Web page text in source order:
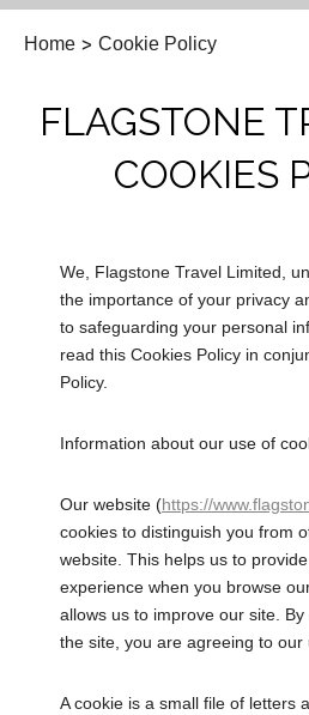
Home > Cookie Policy
FLAGSTONE
COOKIES
We, Flagstone Travel Limited,
the importance of your privacy
to safeguarding your personal
read this Cookies Policy in
Policy.
Information about our use of
Our website (https://
cookies to distinguish you from
website. This helps us to
experience when you browse
allows us to improve our site.
the site, you are agreeing to our
A cookie is a small file of letters